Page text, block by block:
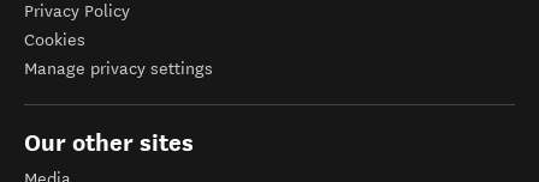
Privacy Policy
Cookies
Manage privacy settings
Our other sites